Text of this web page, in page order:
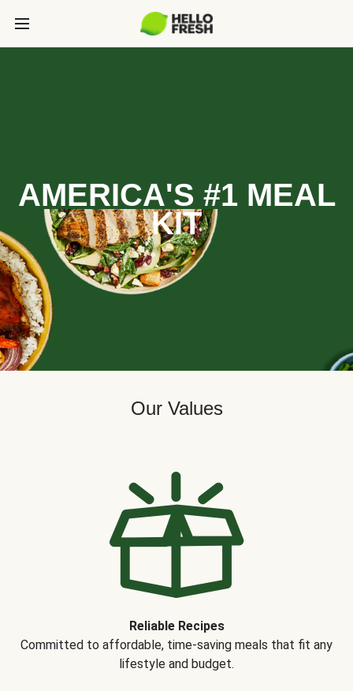
AMERICA'S #1 MEAL
KIT
Our Values
Reliable Recipes
Committed to affordable, time-saving meals that fit any
lifestyle and budget.